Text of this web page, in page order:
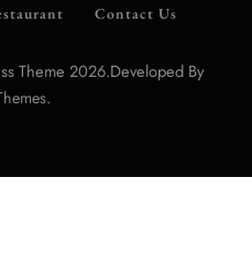
Contact Us
Theme 2026.Developed By
.